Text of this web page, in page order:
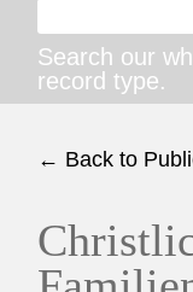
Search our
record type.
← Back to